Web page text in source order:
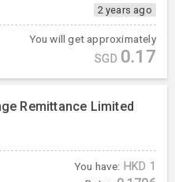
2 years ago
You will get approximately
SGD 0.17
Remittance Limited
You have: HKD 1